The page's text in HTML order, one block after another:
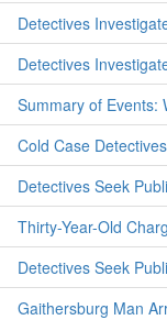
Detectives
Detectives
Summary of Events:
Cold Case
Detectives Seek
Thirty-Year-Old
Detectives Seek
Gaithersburg Man